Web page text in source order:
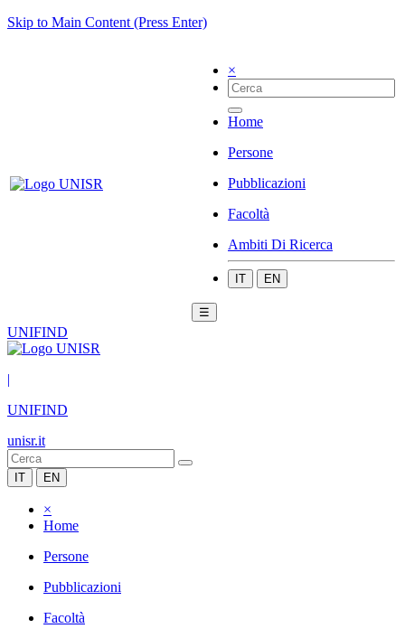
Skip to Main Content (Press Enter)
×
Home
Persone
Pubblicazioni
Facoltà
Ambiti Di Ricerca
IT EN
☰
UNIFIND
|
UNIFIND
unisr.it
IT EN
×
Home
Persone
Pubblicazioni
Facoltà